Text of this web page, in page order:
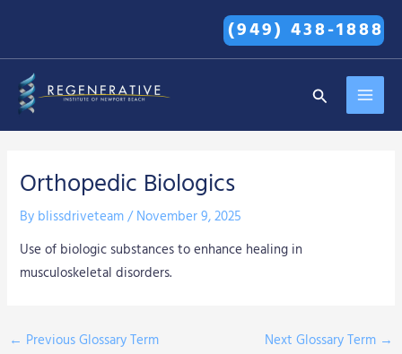
content
(949) 438-1888
Search
Orthopedic Biologics
By blissdriveteam/November 9, 2025
Use of biologic substances to enhance healing in
musculoskeletal disorders.
← Previous Glossary Term Next Glossary Term →